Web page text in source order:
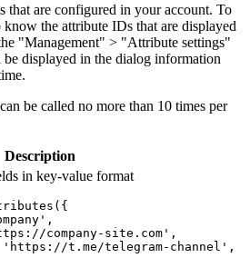
that are configured in your account. To
know the attribute IDs that are displayed
"Management" > "Attribute settings"
displayed in the dialog information
be called no more than 10 times per
Description
in key-value format
company-site.com',
t.me/telegram-channel',